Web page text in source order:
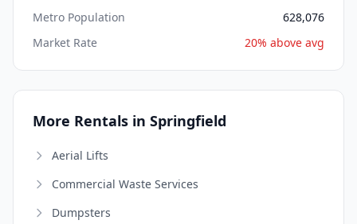
Metro Population
628,076
Market Rate
20% above avg
More Rentals in Springfield
Aerial Lifts
Commercial Waste Services
Dumpsters